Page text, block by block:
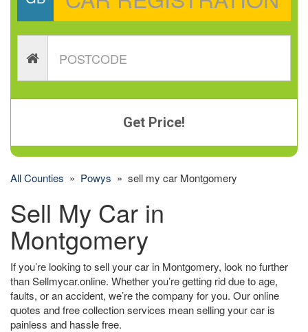
Get Price!
All Counties » Powys » sell my car Montgomery
Sell My Car in
Montgomery
If you’re looking to sell your car in Montgomery, look no further
than Sellmycar.online. Whether you’re getting rid due to age,
faults, or an accident, we’re the company for you. Our online
quotes and free collection services mean selling your car is
painless and hassle free.